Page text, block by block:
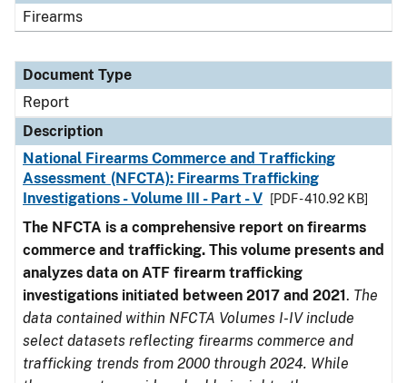
Firearms
Document Type
Report
Description
National Firearms Commerce and Trafficking
Assessment (NFCTA): Firearms Trafficking
Investigations - Volume III - Part - V
[PDF - 410.92 KB]
The NFCTA is a comprehensive report on firearms
commerce and trafficking. This volume presents and
analyzes data on ATF firearm trafficking
investigations initiated between 2017 and 2021. The
data contained within NFCTA Volumes I-IV include
select datasets reflecting firearms commerce and
trafficking trends from 2000 through 2024. While